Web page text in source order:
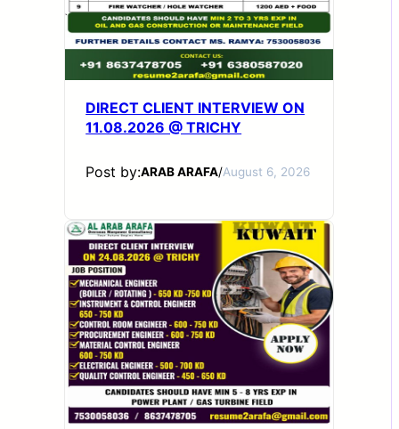
DIRECT CLIENT INTERVIEW ON
11.08.2026 @ TRICHY
Post by:ARAB ARAFA/August 6, 2026